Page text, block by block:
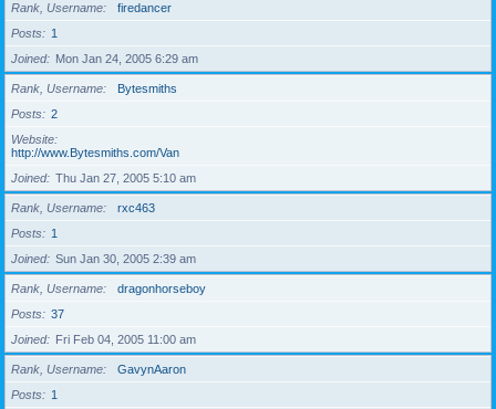
Rank, Username
firedancer
Posts
1
Joined
Mon Jan 24, 2005 6:29 am
Rank, Username
Bytesmiths
Posts
2
Website
http://www.Bytesmiths.com/Van
Joined
Thu Jan 27, 2005 5:10 am
Rank, Username
rxc463
Posts
1
Joined
Sun Jan 30, 2005 2:39 am
Rank, Username
dragonhorseboy
Posts
37
Joined
Fri Feb 04, 2005 11:00 am
Rank, Username
GavynAaron
Posts
1